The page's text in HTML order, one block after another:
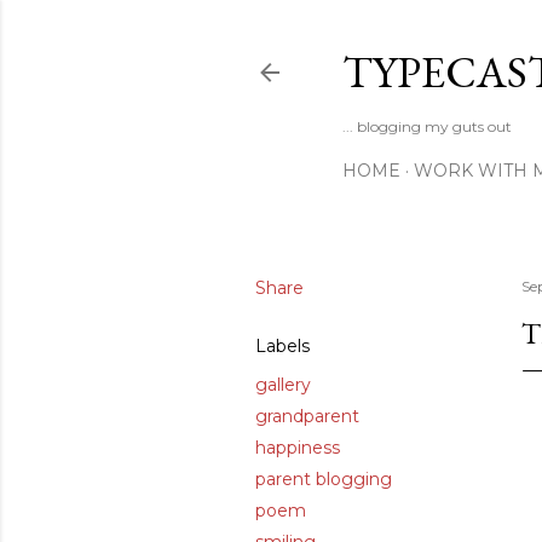
... blogging my guts out
HOME WORK WITH
Share
Labels
gallery
grandparent
happiness
parent blogging
poem